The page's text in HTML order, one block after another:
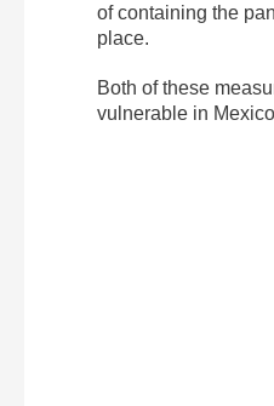
of containing the
place.
Both of these
vulnerable in